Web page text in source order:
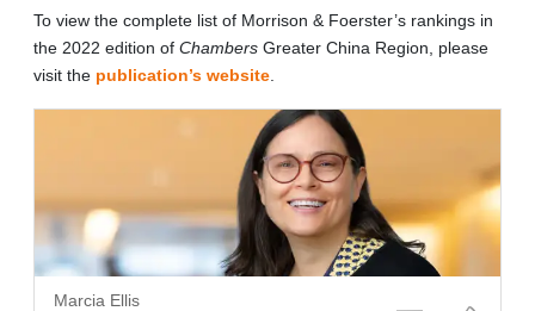
To view the complete list of Morrison & Foerster’s rankings in
the 2022 edition of Chambers Greater China Region, please
visit the publication’s website
Marcia Ellis